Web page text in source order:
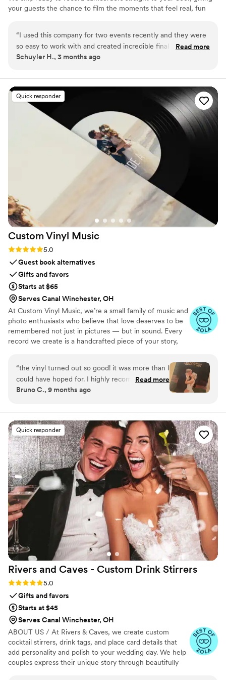
your guests the chance to film the moments that feel real, fun
Angeles and shipping nationwide.
“I used this company for two events recently and they were
so easy to work with and created incredible final results. This
isn't your average wedding vendor. They clearly put a lot of
reel. And they make the whole process so simple and client-
friendly. Highly recommend!
Read more
Schuyler H., 3 months ago
Quick responder
Custom Vinyl Music
Rating: 5.0 (7 reviews)
5.0
Guest book alternatives
Gifts and favors
Starts at $65
Serves Canal Winchester, OH
At Custom Vinyl Music, we’re a small family of music and
photo enthusiasts who believe that love deserves to be
remembered not just in pictures — but in sound. Every
record we create is a handcrafted piece of your story,
custom artwork into one timeless vinyl keepsake. From
wedding vows to first dances, we turn your most
emotional moments into a forever soundtrack. Each disc
is made with care, color, and meaning — a true heirloom
in perfect harmony
“the vinyl turned out so good! it was more than I
could have hoped for. I highly recommend. it
makes a unique and meaningful gift for
Read more
Bruno C., 9 months ago
Quick responder
Rivers and Caves - Custom Drink Stirrers
Rating: 5.0 (7 reviews)
5.0
Gifts and favors
Starts at $45
Serves Canal Winchester, OH
ABOUT US / At Rivers & Caves, we create custom
cocktail stirrers, drink tags, and place card details that
add personality and polish to your wedding day. We help
couples express their unique story through beautifully